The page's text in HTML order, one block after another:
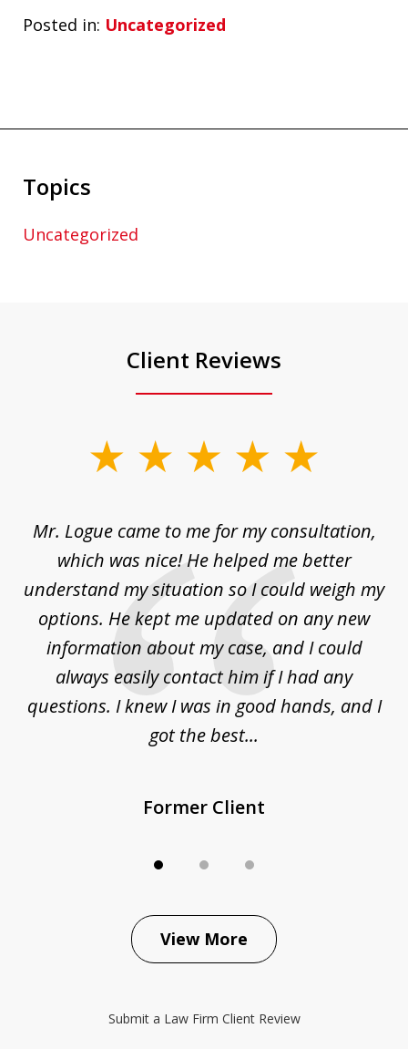
Posted in: Uncategorized
Topics
Uncategorized
Client Reviews
Mr. Logue came to me for my consultation,
which was nice! He helped me better
understand my situation so I could weigh my
options. He kept me updated on any new
information about my case, and I could
always easily contact him if I had any
questions. I knew I was in good hands, and I
got the best...
Former Client
View More
Submit a Law Firm Client Review